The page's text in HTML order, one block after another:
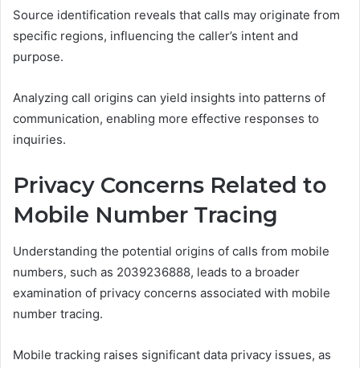
Source identification reveals that calls may originate from
specific regions, influencing the caller’s intent and
purpose.
Analyzing call origins can yield insights into patterns of
communication, enabling more effective responses to
inquiries.
Privacy Concerns Related to
Mobile Number Tracing
Understanding the potential origins of calls from mobile
numbers, such as 2039236888, leads to a broader
examination of privacy concerns associated with mobile
number tracing.
Mobile tracking raises significant data privacy issues, as